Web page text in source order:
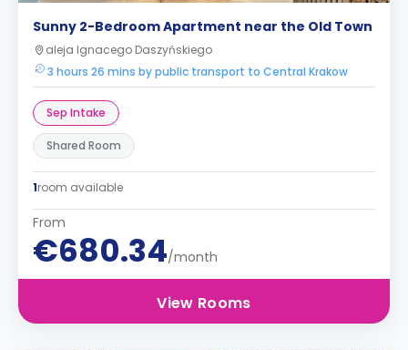
Sunny 2-Bedroom Apartment near the Old Town
aleja Ignacego Daszyńskiego
3 hours 26 mins by public transport to Central Krakow
Sep Intake
Shared Room
1room available
From
€680.34/month
View Rooms